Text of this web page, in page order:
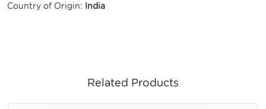
Country of Origin:
India
Related Products